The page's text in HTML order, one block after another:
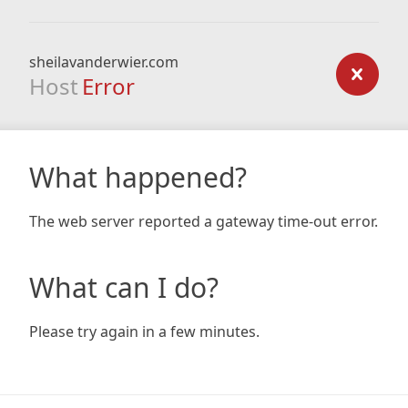
sheilavanderwier.com
Host Error
What happened?
The web server reported a gateway time-out error.
What can I do?
Please try again in a few minutes.